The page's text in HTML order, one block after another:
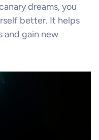
dreams, you
better. It helps
gain new